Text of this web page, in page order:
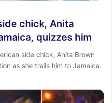
chick, Anita
quizzes him
side chick, Anita Brown
as she trails him to Jamaica.